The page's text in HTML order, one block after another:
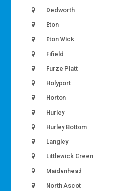
Dedworth
Eton
Eton Wick
Fifield
Furze Platt
Holyport
Horton
Hurley
Hurley Bottom
Langley
Littlewick Green
Maidenhead
North Ascot